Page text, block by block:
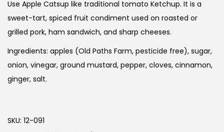
Use Apple Catsup like traditional tomato Ketchup. It is a
sweet-tart, spiced fruit condiment used on roasted or
grilled pork, ham sandwich, and sharp cheeses.
Ingredients: apples (Old Paths Farm, pesticide free), sugar,
onion, vinegar, ground mustard, pepper, cloves, cinnamon,
ginger, salt.
SKU: 12-091